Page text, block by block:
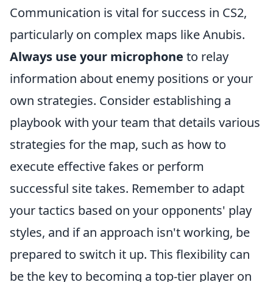
Communication is vital for success in CS2,
particularly on complex maps like Anubis.
Always use your microphone to relay
information about enemy positions or your
own strategies. Consider establishing a
playbook with your team that details various
strategies for the map, such as how to
execute effective fakes or perform
successful site takes. Remember to adapt
your tactics based on your opponents' play
styles, and if an approach isn't working, be
prepared to switch it up. This flexibility can
be the key to becoming a top-tier player on